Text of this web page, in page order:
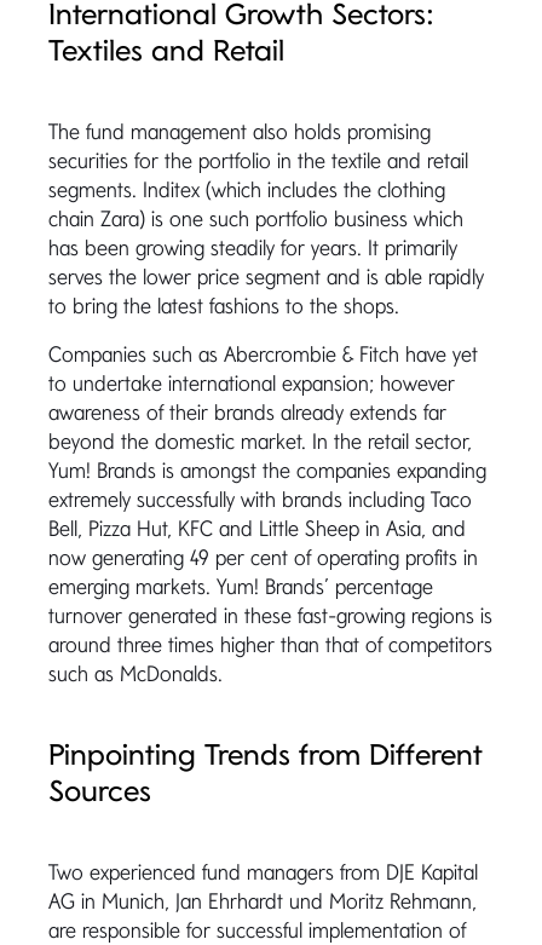
International Growth Sectors:
Textiles and Retail
The fund management also holds promising
securities for the portfolio in the textile and retail
segments. Inditex (which includes the clothing
chain Zara) is one such portfolio business which
has been growing steadily for years. It primarily
serves the lower price segment and is able rapidly
to bring the latest fashions to the shops.
Companies such as Abercrombie & Fitch have yet
to undertake international expansion; however
awareness of their brands already extends far
beyond the domestic market. In the retail sector,
Yum! Brands is amongst the companies expanding
extremely successfully with brands including Taco
Bell, Pizza Hut, KFC and Little Sheep in Asia, and
now generating 49 per cent of operating profits in
emerging markets. Yum! Brands’ percentage
turnover generated in these fast-growing regions is
around three times higher than that of competitors
such as McDonalds.
Pinpointing Trends from Different
Sources
Two experienced fund managers from DJE Kapital
AG in Munich, Jan Ehrhardt und Moritz Rehmann,
are responsible for successful implementation of